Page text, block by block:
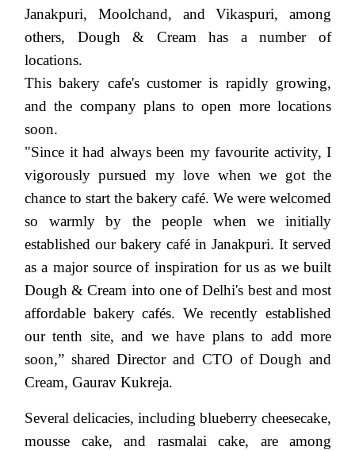
Janakpuri, Moolchand, and Vikaspuri, among
others, Dough & Cream has a number of
locations.
This bakery cafe's customer is rapidly growing,
and the company plans to open more locations
soon.
"Since it had always been my favourite activity, I
vigorously pursued my love when we got the
chance to start the bakery café. We were welcomed
so warmly by the people when we initially
established our bakery café in Janakpuri. It served
as a major source of inspiration for us as we built
Dough & Cream into one of Delhi's best and most
affordable bakery cafés. We recently established
our tenth site, and we have plans to add more
soon,” sharedDirector and CTO of Dough and
Cream, Gaurav Kukreja.
Several delicacies, including blueberry cheesecake,
mousse cake, and rasmalai cake, are among